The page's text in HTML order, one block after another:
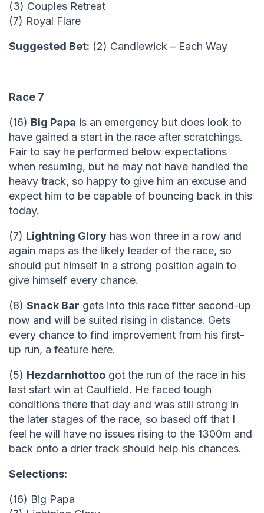
(3) Couples Retreat
(7) Royal Flare
Suggested Bet: (2) Candlewick – Each Way
Race 7
(16) Big Papa is an emergency but does look to
have gained a start in the race after scratchings.
Fair to say he performed below expectations
when resuming, but he may not have handled the
heavy track, so happy to give him an excuse and
expect him to be capable of bouncing back in this
today.
(7) Lightning Glory has won three in a row and
again maps as the likely leader of the race, so
should put himself in a strong position again to
give himself every chance.
(8) Snack Bar gets into this race fitter second-up
now and will be suited rising in distance. Gets
every chance to find improvement from his first-
up run, a feature here.
(5) Hezdarnhottoo got the run of the race in his
last start win at Caulfield. He faced tough
conditions there that day and was still strong in
the later stages of the race, so based off that I
feel he will have no issues rising to the 1300m and
back onto a drier track should help his chances.
Selections:
(16) Big Papa